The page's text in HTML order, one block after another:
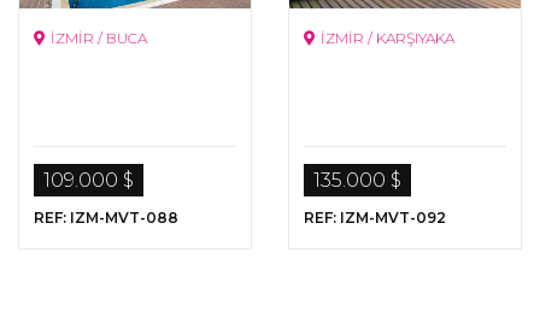
İZMİR / BUCA
109.000 $
REF: IZM-MVT-088
İZMİR / KARŞIYAKA
135.000 $
REF: IZM-MVT-092